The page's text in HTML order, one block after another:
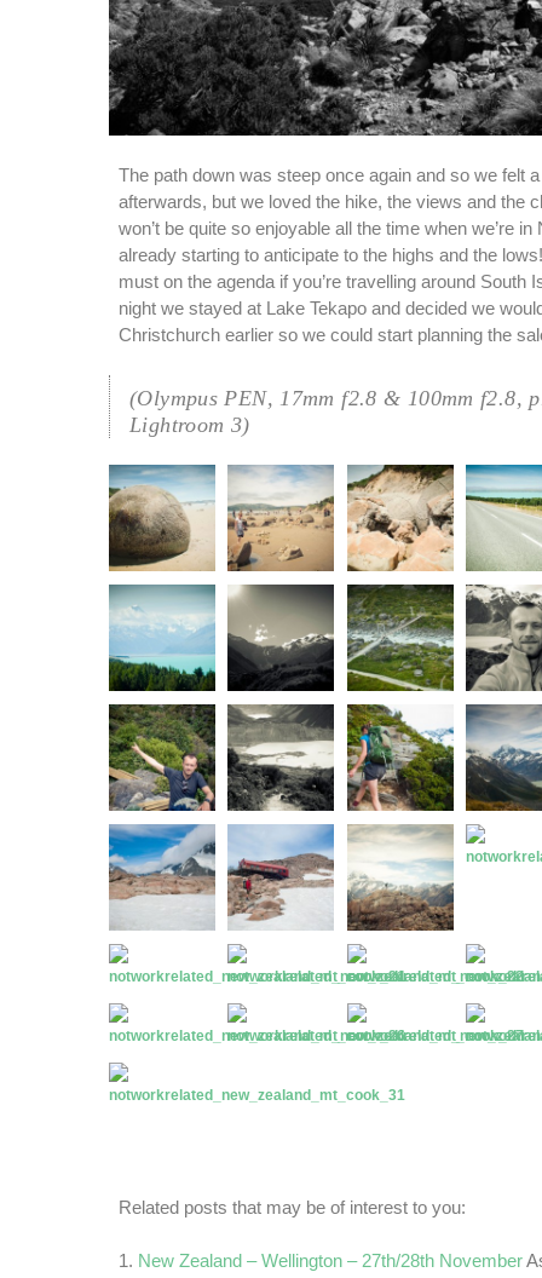
The path down was steep once again and so we felt
afterwards, but we loved the hike, the views and the
won’t be quite so enjoyable all the time when we’re in
already starting to anticipate to the highs and the
must on the agenda if you’re travelling around South
night we stayed at Lake Tekapo and decided we
Christchurch earlier so we could start planning the
(Olympus PEN, 17mm f2.8 & 100mm f2.8,
Lightroom 3)
Related posts that may be of interest to you:
New Zealand – Wellington – 27th/28th November